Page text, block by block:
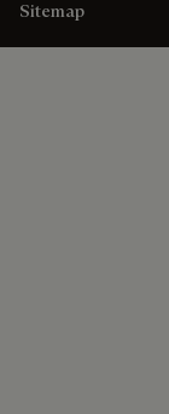
Sitemap